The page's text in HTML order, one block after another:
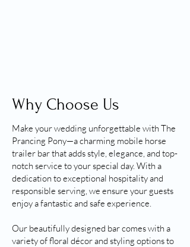
Why Choose Us
Make your wedding unforgettable with The
Prancing Pony—a charming mobile horse
trailer bar that adds style, elegance, and top-
notch service to your special day. With a
dedication to exceptional hospitality and
responsible serving, we ensure your guests
enjoy a fantastic and safe experience.
Our beautifully designed bar comes with a
variety of floral décor and styling options to